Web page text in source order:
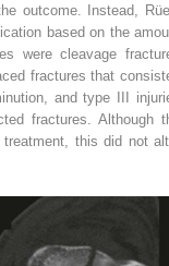
outcome. Instead,
based on the
were cleavage
fractures that
and type III
fractures. Although
this did not